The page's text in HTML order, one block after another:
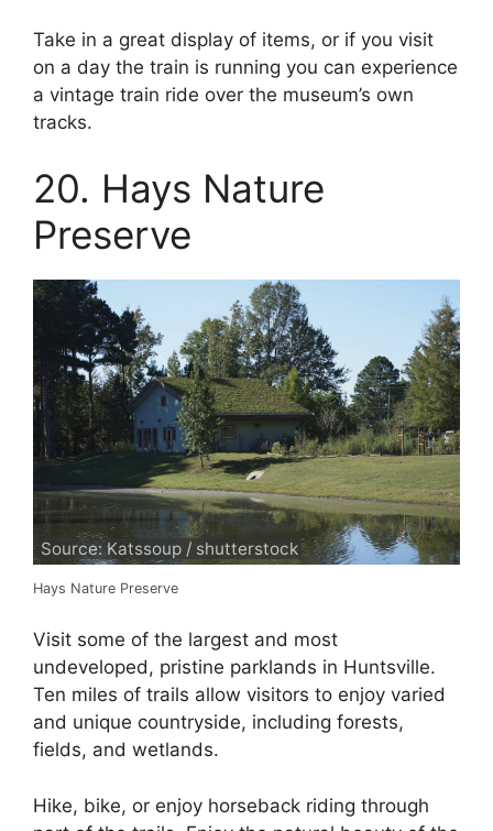
Take in a great display of items, or if you visit
on a day the train is running you can experience
a vintage train ride over the museum’s own
tracks.
20. Hays Nature
Preserve
Source: Katssoup / shutterstock
Hays Nature Preserve
Visit some of the largest and most
undeveloped, pristine parklands in Huntsville.
Ten miles of trails allow visitors to enjoy varied
and unique countryside, including forests,
fields, and wetlands.
Hike, bike, or enjoy horseback riding through